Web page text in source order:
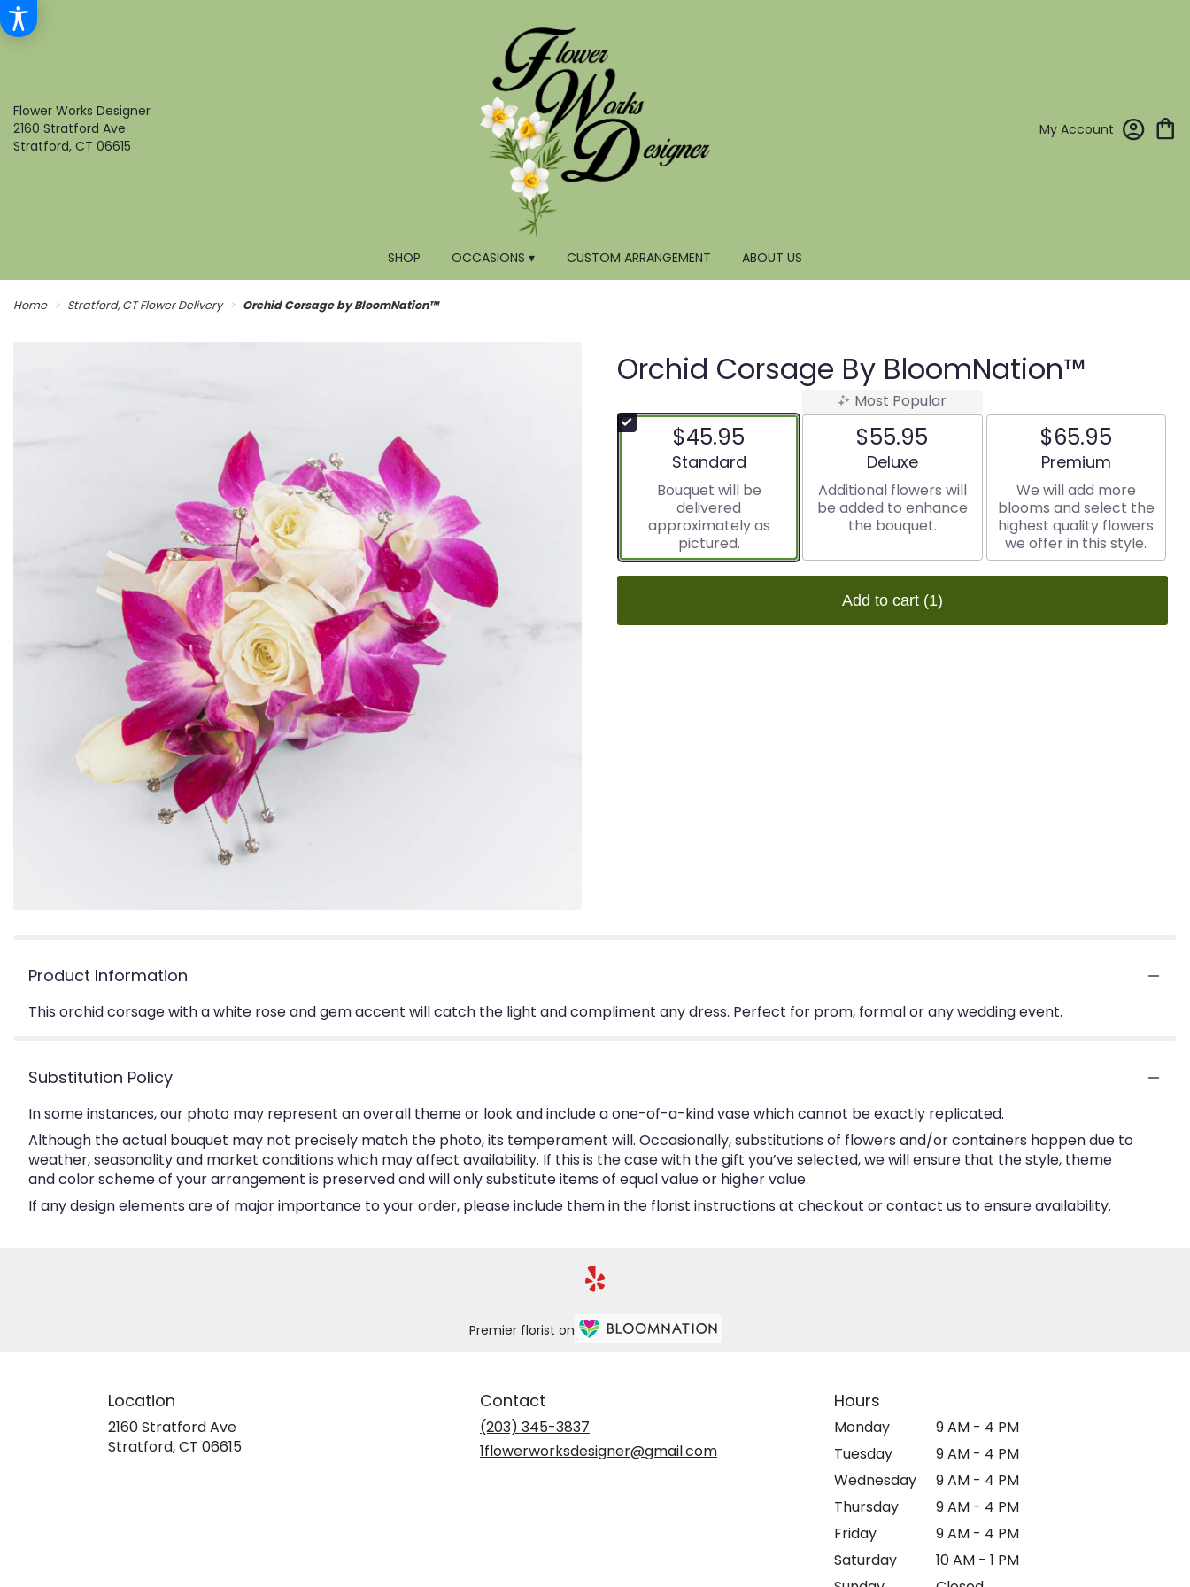
Flower Works Designer
2160 Stratford Ave
Stratford, CT 06615
My Account
SHOP OCCASIONS ▾ CUSTOM ARRANGEMENT ABOUT US
Home Stratford, CT Flower Delivery Orchid Corsage by BloomNation™
Orchid Corsage By BloomNation™
$45.95
Arrangement size
Standard
Bouquet will be
delivered
approximately as
pictured.
Most Popular
$55.95
Arrangement size
Deluxe
Additional flowers will
be added to enhance
the bouquet.
$65.95
Arrangement size
Premium
We will add more
blooms and select the
highest quality flowers
we offer in this style.
Add to cart (1)
Product Information
This orchid corsage with a white rose and gem accent will catch the light and compliment any dress. Perfect for prom, formal or any wedding event.
Substitution Policy
In some instances, our photo may represent an overall theme or look and include a one-of-a-kind vase which cannot be exactly replicated.
Although the actual bouquet may not precisely match the photo, its temperament will. Occasionally, substitutions of flowers and/or containers happen due to
weather, seasonality and market conditions which may affect availability. If this is the case with the gift you’ve selected, we will ensure that the style, theme
and color scheme of your arrangement is preserved and will only substitute items of equal value or higher value.
If any design elements are of major importance to your order, please include them in the florist instructions at checkout or contact us to ensure availability.
Premier florist on
Location
2160 Stratford Ave
Stratford, CT 06615(link
Contact
(203) 345-3837
1flowerworksdesigner@gmail.com
Hours
Monday
9 AM - 4 PM
Tuesday
9 AM - 4 PM
Wednesday
9 AM - 4 PM
Thursday
9 AM - 4 PM
Friday
9 AM - 4 PM
Saturday
10 AM - 1 PM